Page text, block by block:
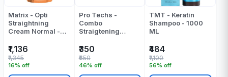
Matrix - Opti
Straightning
Cream Normal -
₹1,136
16% off
₹1,345
Pro Techs -
Combo
Straigtening
Neutralizer - 300
ML X 2 - 600 ML
₹350
46% off
₹650
TMT - Keratin
Shampoo - 1000
ML
₹484
56% off
₹1,100